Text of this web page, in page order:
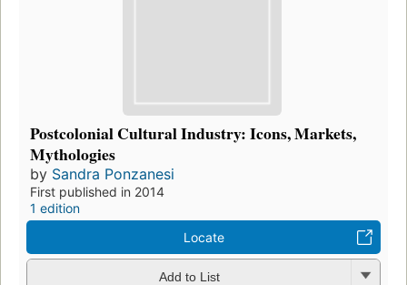
Postcolonial Cultural Industry: Icons, Markets,
Mythologies
by Sandra Ponzanesi
First published in 2014
1 edition
Locate
Add to List